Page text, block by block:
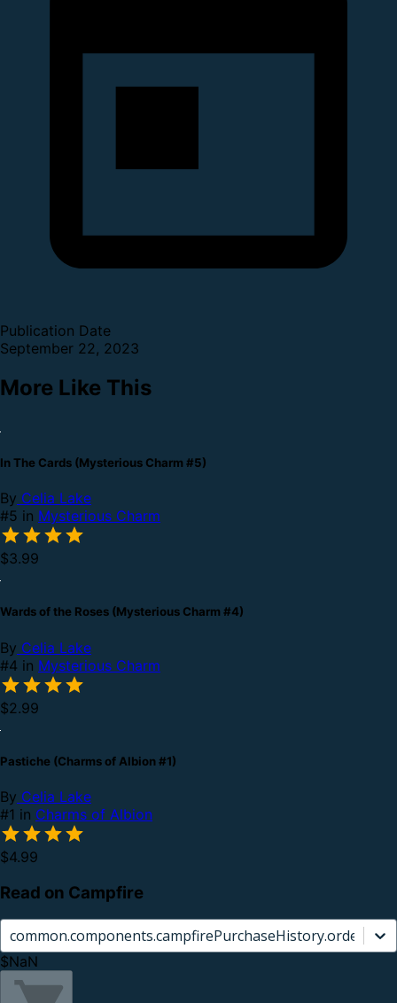
Publication Date
September 22, 2023
More Like This
In The Cards (Mysterious Charm #5)
By Celia Lake
#5 in Mysterious Charm
$3.99
Wards of the Roses (Mysterious Charm #4)
By Celia Lake
#4 in Mysterious Charm
$2.99
Pastiche (Charms of Albion #1)
By Celia Lake
#1 in Charms of Albion
$4.99
Read on Campfire
$NaN